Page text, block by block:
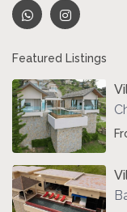
Featured Listings